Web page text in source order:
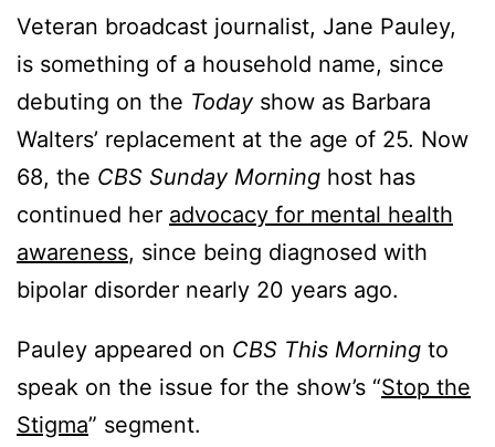
Veteran broadcast journalist, Jane Pauley,
is something of a household name, since
debuting on the Todayshow as Barbara
Walters’ replacement at the age of 25. Now
68, the CBS Sunday Morning host has
continued her advocacy for mental health
awareness, since being diagnosed with
bipolar disorder nearly 20 years ago.
Pauley appeared on CBS This Morning to
speak on the issue for the show’s “Stop the
Stigma” segment.